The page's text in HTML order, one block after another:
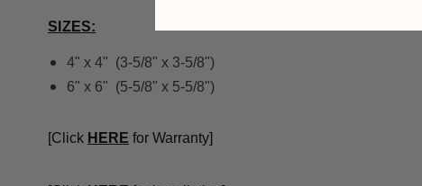
SIZES:
4" x 4" (3-5/8" x 3-5/8")
6" x 6" (5-5/8" x 5-5/8")
[Click HE RE for Warranty]